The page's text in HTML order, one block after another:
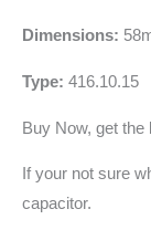
Dimensions:
Type: 416.10.15
Buy Now, get
If your not sure
capacitor.